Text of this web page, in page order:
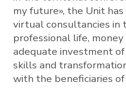
my future», the Unit
virtual consultancies in
professional life,
adequate investment
skills and
with the beneficiaries